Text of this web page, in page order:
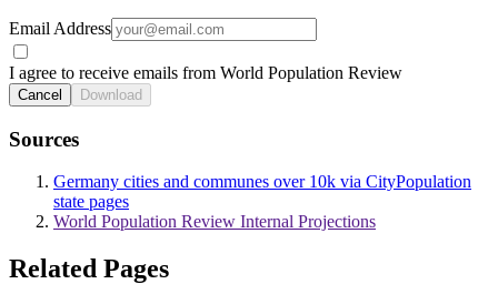
Email Address
I agree to receive emails from World Population Review
Cancel Download
Sources
Germany cities and communes over 10k via CityPopulation
state pages
World Population Review Internal Projections
Related Pages